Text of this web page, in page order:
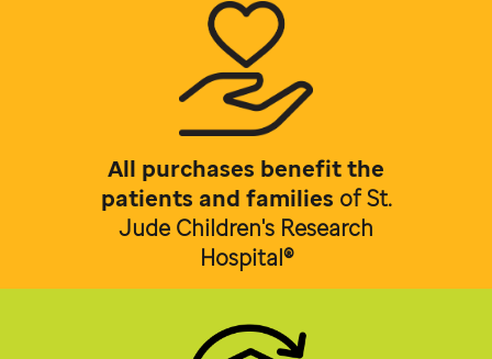
All purchases benefit the
patients and families ofSt.
Jude Children's Research
Hospital®